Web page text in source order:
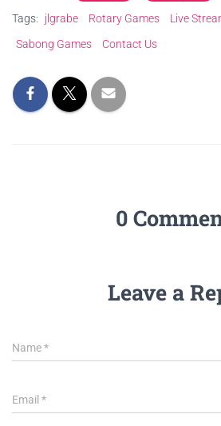
Tags: jlgrabe Rotary Games Live
Sabong Games
Contact Us
0
Leave a
Name*
Email *